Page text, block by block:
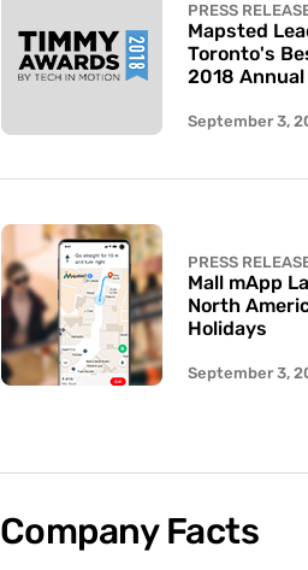
PRESS
Mapsted
Toronto's
2018
September 3,
PRESS
Mall mApp
North
Holidays
September 3,
Company Facts